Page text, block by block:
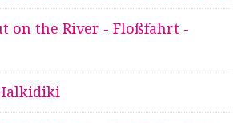
on the River - Floßfahrt -